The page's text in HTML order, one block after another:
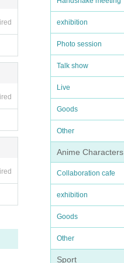
exhibition
Photo session
Talk show
Live
Goods
Other
Anime Characters
Collaboration cafe
exhibition
Goods
Other
Sport
A
o